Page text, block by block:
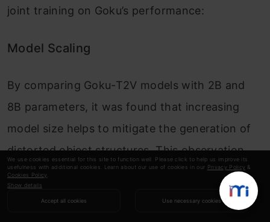
We use cookies essential for this site to function well. Please click to help us improve its
usefulness with additional cookies. Learn about our use of cookies in our Privacy Policy &
Cookies Policy
Show details
Accept all cookies Use necessary cookies
joint training on Goku’s performance:
Model Scaling
By comparing Goku-T2V models with 2B and
8B parameters, it was found that increasing
model size helps to mitigate the generation of
distorted object structures. This observation
aligns with findings from other large multi-
modality models, indicating that increased